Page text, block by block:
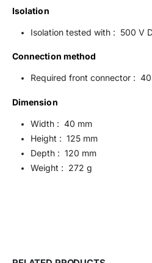
Isolation
Isolation tested with : 500 V
Connection method
Required front connector :
Dimension
Width : 40 mm
Height : 125 mm
Depth : 120 mm
Weight : 272 g